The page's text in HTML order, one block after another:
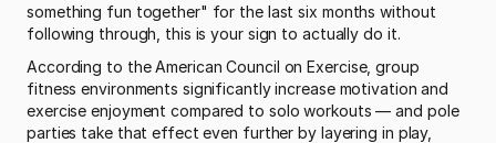
something fun together" for the last six months without
following through, this is your sign to actually do it.
According to the American Council on Exercise, group
fitness environments significantly increase motivation and
exercise enjoyment compared to solo workouts — and pole
parties take that effect even further by layering in play,